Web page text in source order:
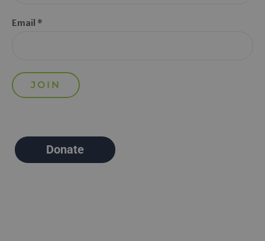
Email *
Donate